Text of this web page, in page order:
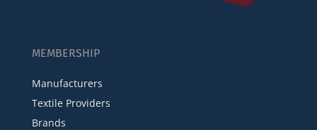
MEMBERSHIP
Manufacturers
Textile Providers
Brands